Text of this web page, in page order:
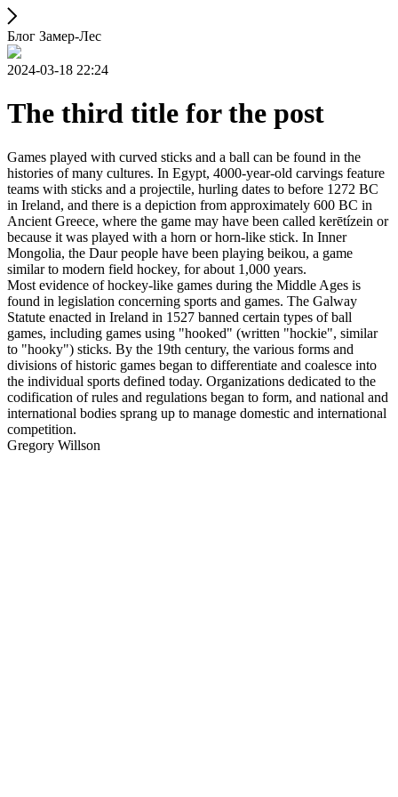
Блог Замер-Лес
2024-03-18 22:24
The third title for the post
Games played with curved sticks and a ball can be found in the
histories of many cultures. In Egypt, 4000-year-old carvings feature
teams with sticks and a projectile, hurling dates to before 1272 BC
in Ireland, and there is a depiction from approximately 600 BC in
Ancient Greece, where the game may have been called kerētízein or
because it was played with a horn or horn-like stick. In Inner
Mongolia, the Daur people have been playing beikou, a game
similar to modern field hockey, for about 1,000 years.
Most evidence of hockey-like games during the Middle Ages is
found in legislation concerning sports and games. The Galway
Statute enacted in Ireland in 1527 banned certain types of ball
games, including games using "hooked" (written "hockie", similar
to "hooky") sticks. By the 19th century, the various forms and
divisions of historic games began to differentiate and coalesce into
the individual sports defined today. Organizations dedicated to the
codification of rules and regulations began to form, and national and
international bodies sprang up to manage domestic and international
competition.
Gregory Willson